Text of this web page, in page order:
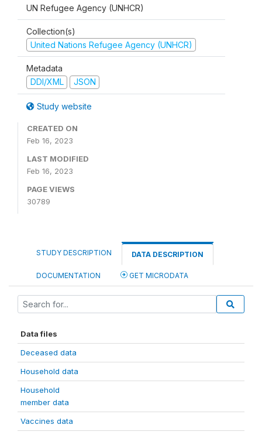
UN Refugee Agency (UNHCR)
Collection(s)
United Nations Refugee Agency (UNHCR)
Metadata
DDI/XML
JSON
Study website
CREATED ON
Feb 16, 2023
LAST MODIFIED
Feb 16, 2023
PAGE VIEWS
30789
STUDY DESCRIPTION DATA DESCRIPTION
DOCUMENTATION GET MICRODATA
Data files
Deceased data
Household data
Household
member data
Vaccines data